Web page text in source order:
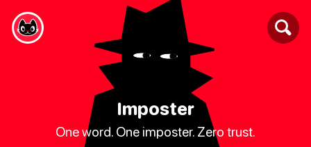
Imposter
One word. One imposter. Zero trust.